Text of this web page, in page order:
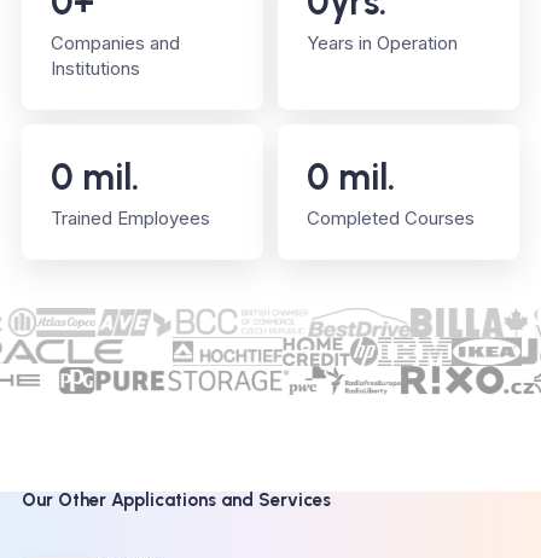
Companies and
Institutions
Years in Operation
0 mil.
Trained Employees
0 mil.
Completed Courses
Our Other Applications and Services